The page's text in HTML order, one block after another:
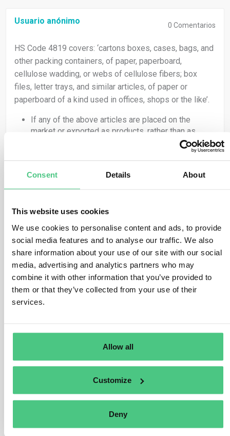
Consent Details About
This website uses cookies
We use cookies to personalise content and ads, to provide
social media features and to analyse our traffic. We also
share information about your use of our site with our social
media, advertising and analytics partners who may
combine it with other information that you’ve provided to
them or that they’ve collected from your use of their
services.
Allow all
Customize
Deny
Usuario anónimo 0 Comentarios
HS Code 4819 covers: ‘cartons boxes, cases, bags, and
other packing containers, of paper, paperboard,
cellulose wadding, or webs of cellulose fibers; box
files, letter trays, and similar articles, of paper or
paperboard of a kind used in offices, shops or the like’.
If any of the above articles are placed on the
market or exported as products, rather than as
packing for another product, they are covered by
the Regulation and therefore the obligations set out
If packing material, as classified under HS code
4819, is used to ‘support, protect or carry’ another
HS Code 4415 covers: ‘packaging cases, boxes, crates,
drums and similar packings, of wood; cable drums of
wood; pallets, box pallets and other load boards, of
wood; pallet collars of wood’.
If any of the above articles are placed on the
market or exported as products, they are covered
by the Regulation and therefore the obligations set
out in EUDR apply.
Within these categories, there is a further distinction
between packaging that gives a product its ‘essential
character’ and packaging which is adapted to a specific
In summary, the following is subject to the Regulation:
Packing material placed on the market as products